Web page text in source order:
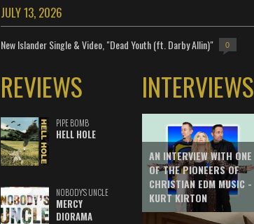
JULY 13, 2026
New Islander Single & Video, "Dead Youth (ft. Darby Allin)" 0
REVIEWS
PIPE BOMB
HELL HOLE
NOBODY'S UNCLE
MERCY
DIORAMA
INTERVIEWS
AN INTERVIEW WITH ONE
OF THE PIONEERS OF
CHRISTIAN EDM MUSIC -
KURT KIRTON